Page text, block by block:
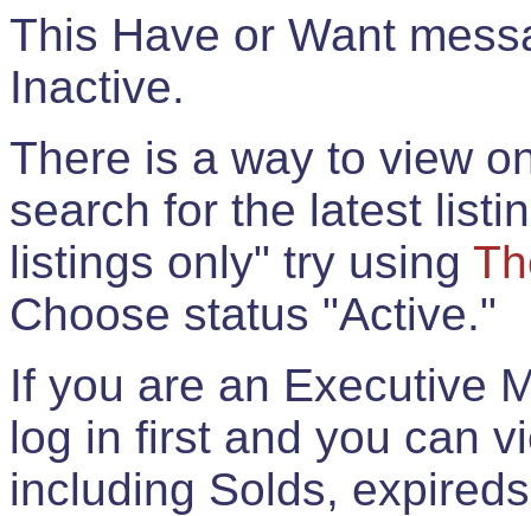
This Have or Want
Inactive.
There is a way to view
search for the latest
listings only" try using
Choose status "Active."
If you are an Executive
log in first and you can
including Solds,